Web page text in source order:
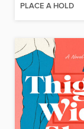
PLACE A HOLD